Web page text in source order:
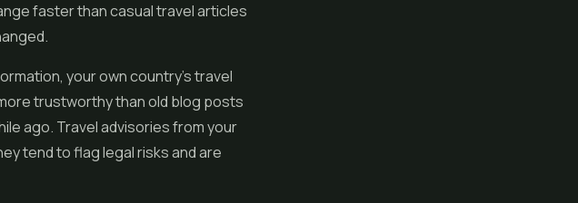
faster than casual travel articles
your own country's travel
trustworthy than old blog posts
ago. Travel advisories from your
tend to flag legal risks and are